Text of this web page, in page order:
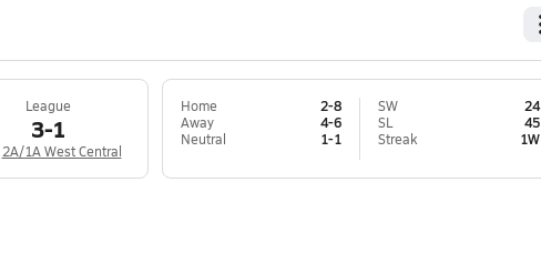
League
3-1
2A/1A West Central
Home
2-8
Away
4-6
Neutral
1-1
SW
24
SL
45
Streak
1W